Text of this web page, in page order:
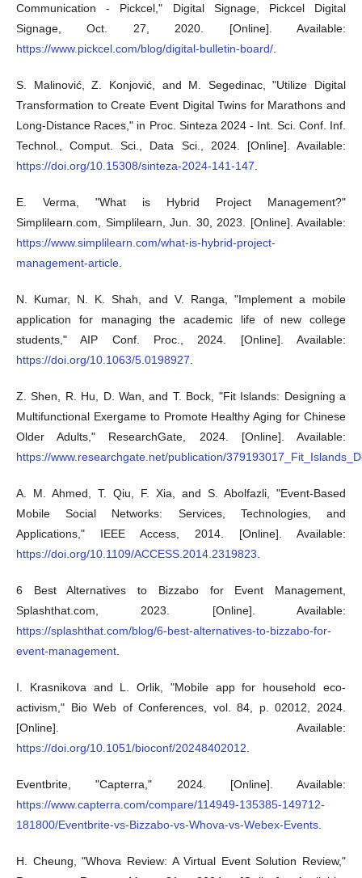
Communication - Pickcel," Digital Signage, Pickcel Digital
Signage, Oct. 27, 2020. [Online]. Available:
https://www.pickcel.com/blog/digital-bulletin-board/
S. Malinović, Z. Konjović, and M. Segedinac, "Utilize Digital
Transformation to Create Event Digital Twins for Marathons and
Long-Distance Races," in Proc. Sinteza 2024 - Int. Sci. Conf. Inf.
Technol., Comput. Sci., Data Sci., 2024. [Online]. Available:
https://doi.org/10.15308/sinteza-2024-141-147
E. Verma, "What is Hybrid Project Management?"
Simplilearn.com, Simplilearn, Jun. 30, 2023. [Online]. Available:
https://www.simplilearn.com/what-is-hybrid-project-
management-article
N. Kumar, N. K. Shah, and V. Ranga, "Implement a mobile
application for managing the academic life of new college
students," AIP Conf. Proc., 2024. [Online]. Available:
https://doi.org/10.1063/5.0198927
Z. Shen, R. Hu, D. Wan, and T. Bock, "Fit Islands: Designing a
Multifunctional Exergame to Promote Healthy Aging for Chinese
Older Adults," ResearchGate, 2024. [Online]. Available:
https://www.researchgate.net/publication/
A. M. Ahmed, T. Qiu, F. Xia, and S. Abolfazli, "Event-Based
Mobile Social Networks: Services, Technologies, and
Applications," IEEE Access, 2014. [Online]. Available:
https://doi.org/10.1109/ACCESS.2014.2319823
6 Best Alternatives to Bizzabo for Event Management,
Splashthat.com, 2023. [Online]. Available:
https://splashthat.com/blog/6-best-alternatives-to-bizzabo-for-
event-management
I. Krasnikova and L. Orlik, "Mobile app for household eco-
activism," Bio Web of Conferences, vol. 84, p. 02012, 2024.
[Online]. Available:
https://doi.org/10.1051/bioconf/20248402012
Eventbrite, "Capterra," 2024. [Online]. Available:
https://www.capterra.com/compare/114949-135385-149712-
181800/Eventbrite-vs-Bizzabo-vs-Whova-vs-Webex-Events
H. Cheung, "Whova Review: A Virtual Event Solution Review,"